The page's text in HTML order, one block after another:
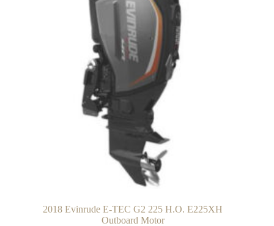
2018 Evinrude E-TEC G2 225 H.O. E225XH
Outboard Motor